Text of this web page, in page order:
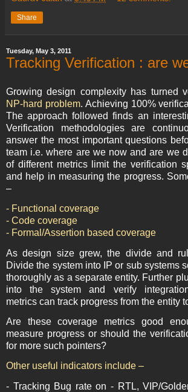
Share
Tuesday, May 3, 2011
Tracking Verification : are
Growing design complexity has turned
NP-hard problem. Achieving 100%
The approach followed finds an
Verification methodologies are
answer the most important questions
team i.e. where are we now and are we
of different metrics limit the verification
and help in measuring the progress.
–
- Functional coverage
- Code coverage
- Formal/Assertion based coverage
As design size grew, the divide and
Divide the system into IP or sub systems
thoroughly as a separate entity. Further
into the system and verify
metrics can track progress from the entity
Are these coverage metrics good
measure progress or should the
for more such pointers?
Other useful indicators include –
- Tracking Bug rate on - RTL, VIP/